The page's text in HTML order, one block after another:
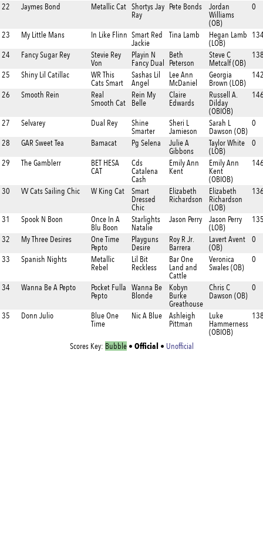
22 Jaymes Bond Metallic Cat Shortys Jay
Ray
Pete Bonds
Jordan
Williams
(OB)
0
23 My Little Mans In Like Flinn Smart Red
Jackie
Tina Lamb
Hegan Lamb
(LOB)
24 Fancy Sugar Rey
Stevie Rey
Von
Playin N
Fancy Dual
Beth
Peterson
Steve C
Metcalf (OB)
25 Shiny Lil Catillac
WR This
Cats Smart
Sashas Lil
Angel
Lee Ann
McDaniel
Georgia
Brown (LOB)
26 Smooth Rein
Real
Smooth Cat
Rein My
Belle
Claire
Edwards
Russell A.
Dilday
(OBIOB)
27 Selvarey Dual Rey
Shine
Smarter
Sheri L
Jamieson
Sarah L
Dawson (OB)
0
28 GAR Sweet Tea Bamacat Pg Selena
Julie A
Gibbons
Taylor White
(LOB)
0
29 The Gamblerr
BET HESA
CAT
Cds
Catalena
Cash
Emily Ann
Kent
Emily Ann
Kent
(OBIOB)
30 VV Cats Sailing Chic W King Cat
Smart
Dressed
Chic
Elizabeth
Richardson
Elizabeth
Richardson
(LOB)
31 Spook N Boon
Once In A
Blu Boon
Starlights
Natalie
Jason Perry
Jason Perry
(LOB)
32 My Three Desires
One Time
Pepto
Playguns
Desire
Roy R Jr.
Barrera
Lavert Avent
(OB)
0
33 Spanish Nights
Metallic
Rebel
Lil Bit
Reckless
Bar One
Land and
Cattle
Veronica
Swales (OB)
0
34 Wanna Be A Pepto
Pocket Fulla
Pepto
Wanna Be
Blonde
Kobyn
Burke
Greathouse
Chris C
Dawson (OB)
0
35 Donn Julio
Blue One
Time
Nic A Blue
Ashleigh
Pittman
Luke
Hammerness
(OBIOB)
Scores Key: Bubble• Official • Unofficial